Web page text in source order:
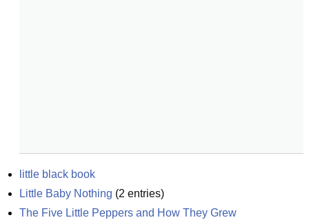
little black book
Little Baby Nothing (2 entries)
The Five Little Peppers and How They Grew